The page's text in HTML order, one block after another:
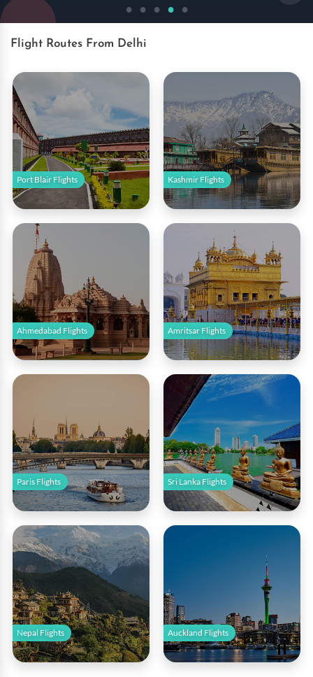
Book Now
Flight Routes From Delhi
Port Blair Flights Kashmir Flights
Ahmedabad Flights Amritsar Flights
Paris Flights Sri Lanka Flights
Nepal Flights Auckland Flights